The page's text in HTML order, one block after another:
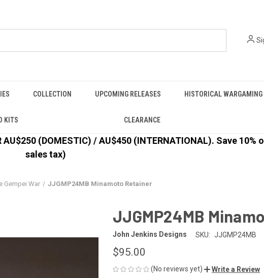
COLLECTION UPCOMING RELEASES HISTORICAL WARGAMING
KITS CLEARANCE
AU$250 (DOMESTIC) / AU$450 (INTERNATIONAL). Save
sales tax)
Gempei War JJGMP24MB Minamoto Retainer
JJGMP24MB
John Jenkins Designs SKU: JJGMP24MB
$95.00
(No reviews yet) Write a Review